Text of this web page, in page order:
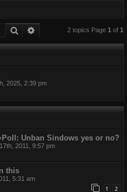
Search Advanced search
2 topics Page 1 of 1
2025, 2:39 pm
Unban Sindows yes or no?
2011, 9:57 pm
this
5:31 am
1 2